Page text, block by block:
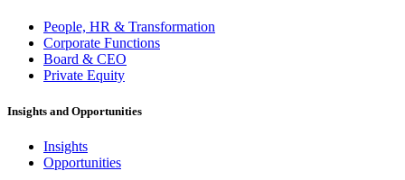
People, HR & Transformation
Corporate Functions
Board & CEO
Private Equity
Insights and Opportunities
Insights
Opportunities